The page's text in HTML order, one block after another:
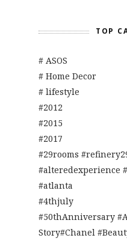
TOP
# ASOS
# Home Decor
# lifestyle
#2012
#2015
#2017
#29rooms
#alteredexperience
#atlanta
#4thjuly
#50thAnniversary
Story#Chanel